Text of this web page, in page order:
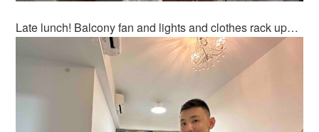
Late lunch! Balcony fan and lights and clothes rack up…